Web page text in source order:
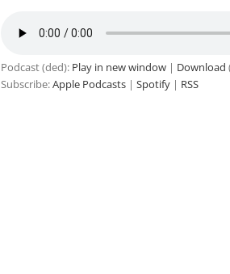
Podcast (ded): Play in new window| Download
Subscribe:Apple Podcasts| Spotify| RSS